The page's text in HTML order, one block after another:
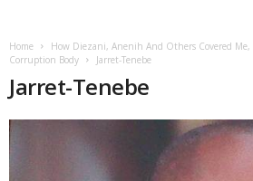
Home
How Diezani, Anenih And Others Covered
Corruption Body
Jarret-Tenebe
Jarret-Tenebe